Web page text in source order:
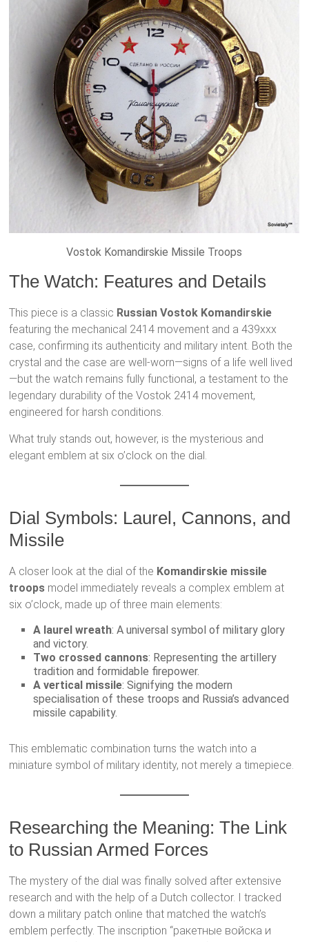
Vostok Komandirskie Missile Troops
The Watch: Features and Details
This piece is a classic Russian Vostok Komandirskie
featuring the mechanical 2414 movement and a 439xxx
case, confirming its authenticity and military intent. Both the
crystal and the case are well-worn—signs of a life well lived
—but the watch remains fully functional, a testament to the
legendary durability of the Vostok 2414 movement,
engineered for harsh conditions.
What truly stands out, however, is the mysterious and
elegant emblem at six o’clock on the dial.
Dial Symbols: Laurel, Cannons, and
Missile
A closer look at the dial of the Komandirskie missile
troops model immediately reveals a complex emblem at
six o’clock, made up of three main elements:
A laurel wreath: A universal symbol of military glory
and victory.
Two crossed cannons: Representing the artillery
tradition and formidable firepower.
A vertical missile: Signifying the modern
specialisation of these troops and Russia’s advanced
missile capability.
This emblematic combination turns the watch into a
miniature symbol of military identity, not merely a timepiece.
Researching the Meaning: The Link
to Russian Armed Forces
The mystery of the dial was finally solved after extensive
research and with the help of a Dutch collector. I tracked
down a military patch online that matched the watch’s
emblem perfectly. The inscription “ракетные войска и